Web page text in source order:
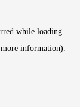
while loading
information).